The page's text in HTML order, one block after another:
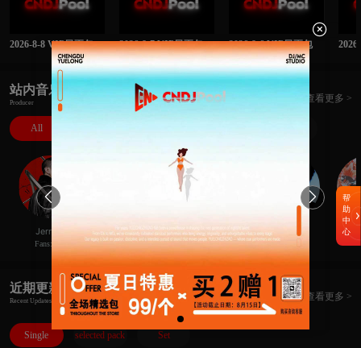
2026-8-8 VIP日更包 2026-8-7 VIP日更包 2026-8-6 VIP日更包
站内音乐人
Producer 查看更多 >
All
JerryC
Fans:414
極
Fans:52
Hans李瀚思
Fans:8
XBe1@
Fans:23
近期更新
Recent Updates 查看更多 >
Single selected pack Set
帮
助
中
心

 